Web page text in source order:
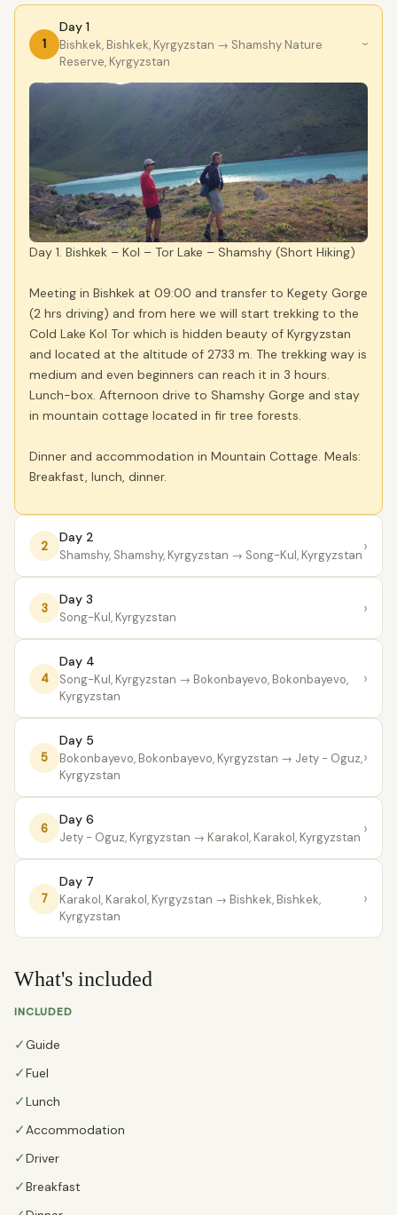
1
Day 1
Bishkek, Bishkek, Kyrgyzstan → Shamshy Nature
Reserve, Kyrgyzstan
›
Day 1. Bishkek – Kol – Tor Lake – Shamshy (Short Hiking)
Meeting in Bishkek at 09:00 and transfer to Kegety Gorge
(2 hrs driving) and from here we will start trekking to the
Cold Lake Kol Tor which is hidden beauty of Kyrgyzstan
and located at the altitude of 2733 m. The trekking way is
medium and even beginners can reach it in 3 hours.
Lunch-box. Afternoon drive to Shamshy Gorge and stay
in mountain cottage located in fir tree forests.
Dinner and accommodation in Mountain Cottage. Meals:
Breakfast, lunch, dinner.
2
Day 2
Shamshy, Shamshy, Kyrgyzstan → Song-Kul, Kyrgyzstan›
3
Day 3
Song-Kul, Kyrgyzstan ›
4
Day 4
Song-Kul, Kyrgyzstan → Bokonbayevo, Bokonbayevo,
Kyrgyzstan
›
5
Day 5
Bokonbayevo, Bokonbayevo, Kyrgyzstan → Jety - Oguz,
Kyrgyzstan
›
6
Day 6
Jety - Oguz, Kyrgyzstan → Karakol, Karakol, Kyrgyzstan ›
7
Day 7
Karakol, Karakol, Kyrgyzstan → Bishkek, Bishkek,
Kyrgyzstan
›
What's included
INCLUDED
✓Guide
✓Fuel
✓Lunch
✓ Accommodation
✓Driver
✓Breakfast